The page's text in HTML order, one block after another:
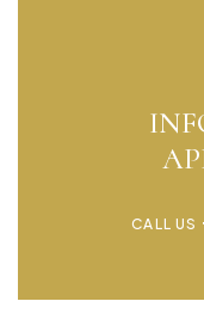
CALL US